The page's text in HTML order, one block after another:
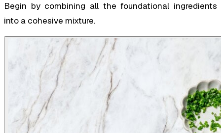
Begin by combining all the foundational ingredients
into a cohesive mixture.